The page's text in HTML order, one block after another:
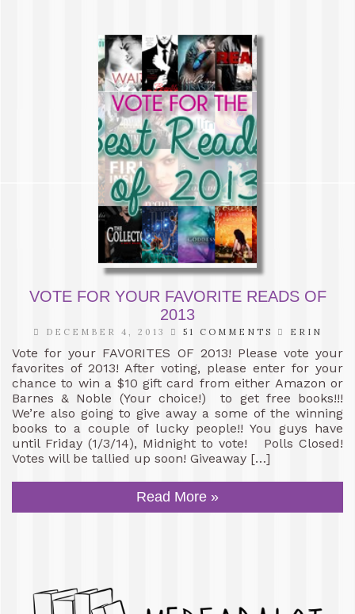
VOTE FOR YOUR FAVORITE READS OF
2013
DECEMBER 4, 2013 51 COMMENTS ERIN
Vote for your FAVORITES OF 2013! Please vote your
favorites of 2013! After voting, please enter for your
chance to win a $10 gift card from either Amazon or
Barnes & Noble (Your choice!) to get free books!!!
We’re also going to give away a some of the winning
books to a couple of lucky people!! You guys have
until Friday (1/3/14), Midnight to vote! Polls Closed!
Votes will be tallied up soon! Giveaway […]
Read More »